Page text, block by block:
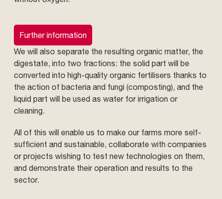
Further information
We will also separate the resulting organic matter, the
digestate, into two fractions: the solid part will be
converted into high-quality organic fertilisers thanks to
the action of bacteria and fungi (composting), and the
liquid part will be used as water for irrigation or
cleaning.
All of this will enable us to make our farms more self-
sufficient and sustainable, collaborate with companies
or projects wishing to test new technologies on them,
and demonstrate their operation and results to the
sector.